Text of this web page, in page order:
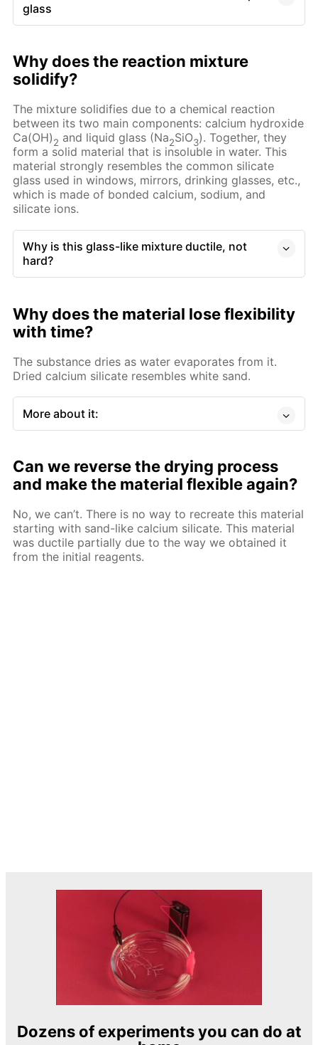
glass
Why does the reaction mixture
solidify?
The mixture solidifies due to a chemical reaction
between its two main components: calcium hydroxide
Ca(OH)2 and liquid glass (Na2SiO3). Together, they
form a solid material that is insoluble in water. This
material strongly resembles the common silicate
glass used in windows, mirrors, drinking glasses, etc.,
which is made of bonded calcium, sodium, and
silicate ions.
Why is this glass-like mixture ductile, not
hard?
Why does the material lose flexibility
with time?
The substance dries as water evaporates from it.
Dried calcium silicate resembles white sand.
More about it:
Can we reverse the drying process
and make the material flexible again?
No, we can’t. There is no way to recreate this material
starting with sand-like calcium silicate. This material
was ductile partially due to the way we obtained it
from the initial reagents.
Dozens of experiments you can do at